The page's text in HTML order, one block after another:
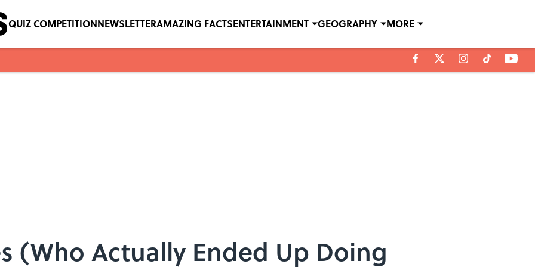
QUIZ COMPETITIONNEWSLETTERAMAZING FACTSENTERTAINMENT GEOGRAPHY MORE
(Who Actually Ended Up Doing